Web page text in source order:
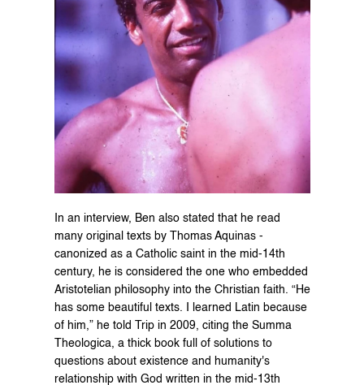
In an interview, Ben also stated that he read
many original texts by Thomas Aquinas -
canonized as a Catholic saint in the mid-14th
century, he is considered the one who embedded
Aristotelian philosophy into the Christian faith. “He
has some beautiful texts. I learned Latin because
of him,” he told Trip in 2009, citing the Summa
Theologica, a thick book full of solutions to
questions about existence and humanity's
relationship with God written in the mid-13th